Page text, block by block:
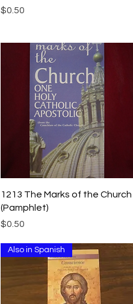
Price
$0.50
Quick View
1213 The Marks of the Church
(Pamphlet)
Price
$0.50
Also in Spanish